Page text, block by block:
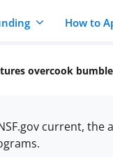
How to
overcook
current,